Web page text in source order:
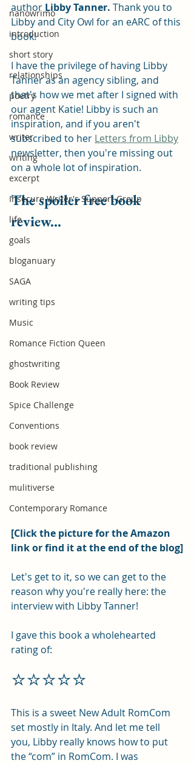
nanowrimo
introduction
short story
relationships
poetry
romance
writer
writing
excerpt
Insecure Writer's Support Group
life
goals
bloganuary
SAGA
writing tips
Music
Romance Fiction Queen
ghostwriting
Book Review
Spice Challenge
Conventions
book review
traditional publishing
mulitiverse
Contemporary Romance
author Libby Tanner. Thank you to
Libby and City Owl for an eARC of this
book!
I have the privilege of having Libby
Tanner as an agency sibling, and
that's how we met after I signed with
our agent Katie! Libby is such an
inspiration, and if you aren't
subscribed to her Letters from Libby
newsletter, then you're missing out
on a whole lot of inspiration.
The spoiler free book
review...
[Click the picture for the Amazon
link or find it at the end of the blog]
Let's get to it, so we can get to the
reason why you're really here: the
interview with Libby Tanner!
I gave this book a wholehearted
rating of:
⭐️⭐️⭐️⭐️⭐️
This is a sweet New Adult RomCom
set mostly in Italy. And let me tell
you, Libby really knows how to put
the “com” in RomCom. I was